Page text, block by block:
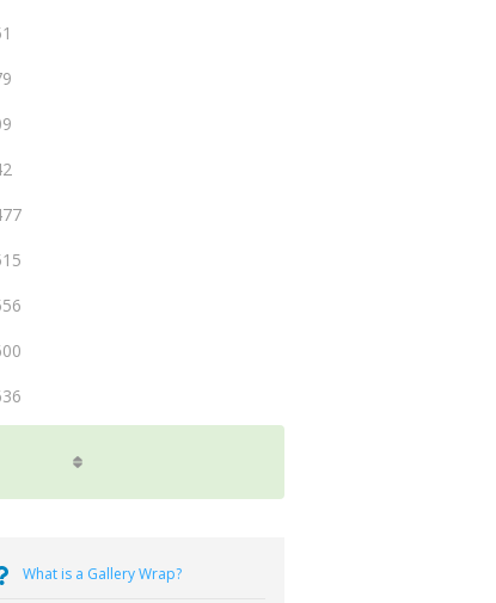
What is a Gallery Wrap?